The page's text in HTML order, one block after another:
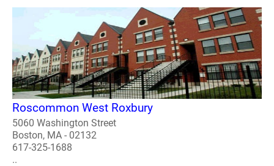
Roscommon West Roxbury
5060 Washington Street
Boston, MA - 02132
617-325-1688
..